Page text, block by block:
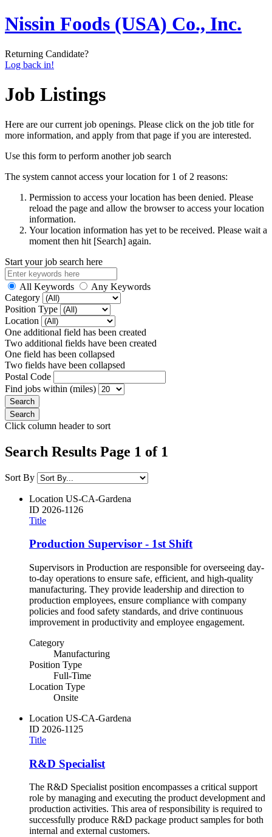
Nissin Foods (USA) Co., Inc.
Returning Candidate?
Log back in!
Job Listings
Here are our current job openings. Please click on the job title for
more information, and apply from that page if you are interested.
Use this form to perform another job search
The system cannot access your location for 1 of 2 reasons:
Permission to access your location has been denied. Please
reload the page and allow the browser to access your location
information.
Your location information has yet to be received. Please wait a
moment then hit [Search] again.
Start your job search here
All Keywords
Any Keywords
Category
Position Type
Location
One additional field has been created
Two additional fields have been created
One field has been collapsed
Two fields have been collapsed
Postal Code
Find jobs within (miles)
Click column header to sort
Search Results Page 1 of 1
Sort By
Location US-CA-Gardena
ID 2026-1126
Title
Production Supervisor - 1st Shift
Supervisors in Production are responsible for overseeing day-
to-day operations to ensure safe, efficient, and high-quality
manufacturing. They provide leadership and direction to
production employees, ensure compliance with company
policies and food safety standards, and drive continuous
improvement in productivity and employee engagement.
Category
Manufacturing
Position Type
Full-Time
Location Type
Onsite
Location US-CA-Gardena
ID 2026-1125
Title
R&D Specialist
The R&D Specialist position encompasses a critical support
role by managing and executing the product development and
production activities. This area of responsibility is required to
successfully produce R&D package product samples for both
internal and external customers.